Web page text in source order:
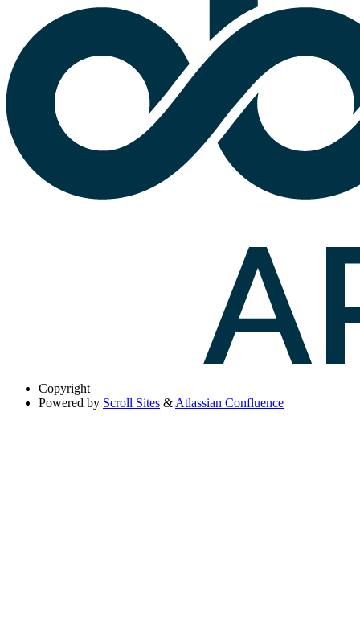
Copyright
Powered by Scroll Sites & Atlassian Confluence